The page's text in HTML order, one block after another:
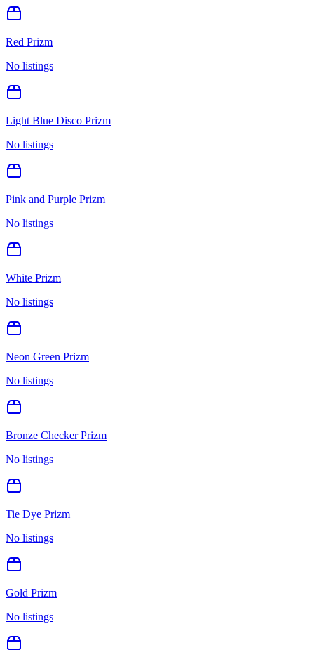
Red Prizm
No listings
Light Blue Disco Prizm
No listings
Pink and Purple Prizm
No listings
White Prizm
No listings
Neon Green Prizm
No listings
Bronze Checker Prizm
No listings
Tie Dye Prizm
No listings
Gold Prizm
No listings